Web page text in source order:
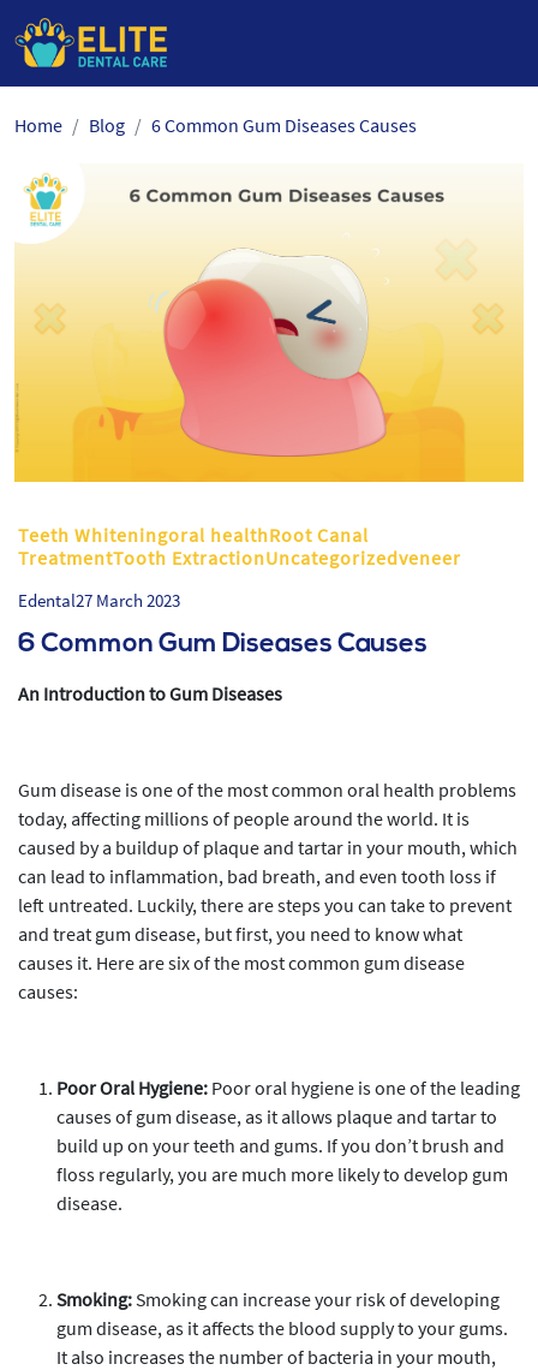
content
Home Blog 6 Common Gum Diseases Causes
Teeth Whiteningoral healthRoot Canal
TreatmentTooth ExtractionUncategorizedveneer
Edental27 March 2023
6 Common Gum Diseases Causes
An Introduction to Gum Diseases
Gum disease is one of the most common oral health problems
today, affecting millions of people around the world. It is
caused by a buildup of plaque and tartar in your mouth, which
can lead to inflammation, bad breath, and even tooth loss if
left untreated. Luckily, there are steps you can take to prevent
and treat gum disease, but first, you need to know what
causes it. Here are six of the most common gum disease
causes:
Poor Oral Hygiene: Poor oral hygiene is one of the leading
causes of gum disease, as it allows plaque and tartar to
build up on your teeth and gums. If you don’t brush and
floss regularly, you are much more likely to develop gum
disease.
Smoking:Smoking can increase your risk of developing
gum disease, as it affects the blood supply to your gums.
It also increases the number of bacteria in your mouth,